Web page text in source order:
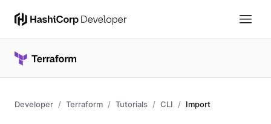
Developer Terraform Tutorials CLI Import